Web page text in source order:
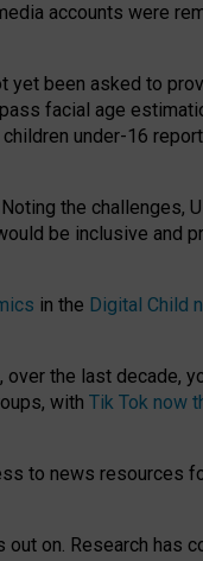
accounts were
been asked to
facial age
under-16
the challenges,
be inclusive and
in the Digital Child
, over the last decade,
with Tik Tok now
to news resources
on. Research has